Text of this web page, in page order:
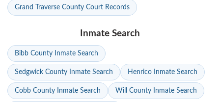
Grand Traverse County Court Records
Inmate Search
Bibb County Inmate Search
Sedgwick County Inmate Search Henrico Inmate Search
Cobb County Inmate Search Will County Inmate Search